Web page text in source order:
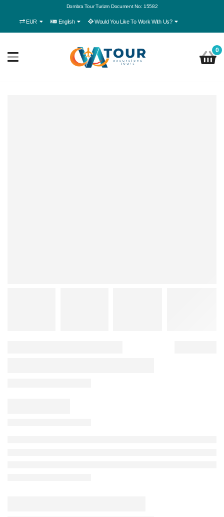
Dombra Tour Turizm Document No: 15582
EUR English Would You Like To Work With Us?
0